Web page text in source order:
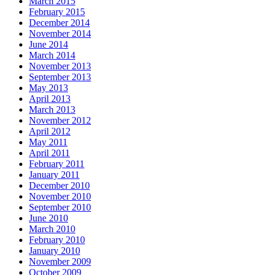
February 2015
December 2014
November 2014
June 2014
March 2014
November 2013
September 2013
May 2013
April 2013
March 2013
November 2012
April 2012
May 2011
April 2011
February 2011
January 2011
December 2010
November 2010
September 2010
June 2010
March 2010
February 2010
January 2010
November 2009
October 2009